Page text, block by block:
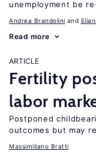
unemployment be
Andrea Brandolini
Read more
ARTICLE
Fertility
labor
Postponed
outcomes but may
Massimiliano Bratti